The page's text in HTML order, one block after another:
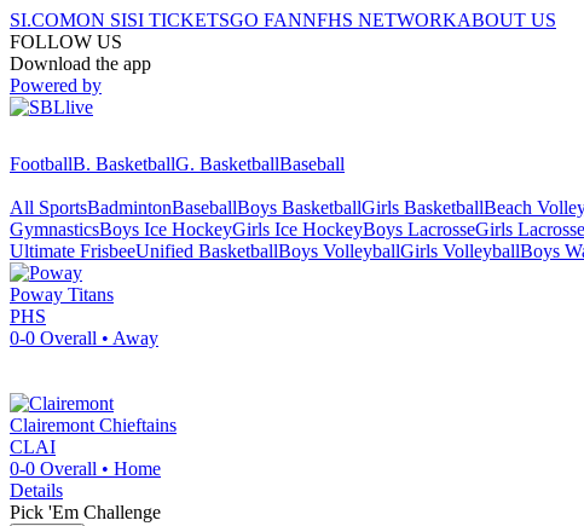
SI.COMON SISI TICKETSGO FANNFHS NETWORKABOUT US
FOLLOW US
Download the app
Powered by
FootballB. BasketballG. BasketballBaseball
All SportsBadmintonBaseballBoys BasketballGirls BasketballBeach
GymnasticsBoys Ice HockeyGirls Ice HockeyBoys LacrosseGirls Lacrosse
Ultimate FrisbeeUnified BasketballBoys VolleyballGirls VolleyballBoys
Poway Titans
PHS
0-0 Overall • Away
Clairemont Chieftains
CLAI
0-0 Overall • Home
Details
Pick 'Em Challenge